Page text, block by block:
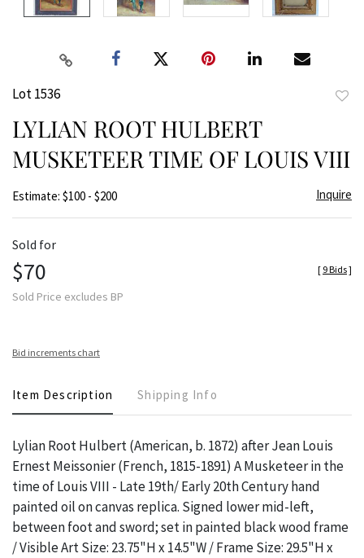
Lot 1536
LYLIAN ROOT HULBERT
MUSKETEER TIME OF LOUIS VIII
Estimate: $100 - $200 Inquire
Sold for
$70
Sold Price excludes BP
[ 9 Bids]
Bid increments chart
Item Description Shipping Info
Lylian Root Hulbert (American, b. 1872) after Jean Louis
Ernest Meissonier (French, 1815-1891) A Musketeer in the
time of Louis VIII - Late 19th/ Early 20th Century hand
painted oil on canvas replica. Signed lower mid-left,
between foot and sword; set in painted black wood frame
/ Visible Art Size: 23.75"H x 14.5"W / Frame Size: 29.5"H x